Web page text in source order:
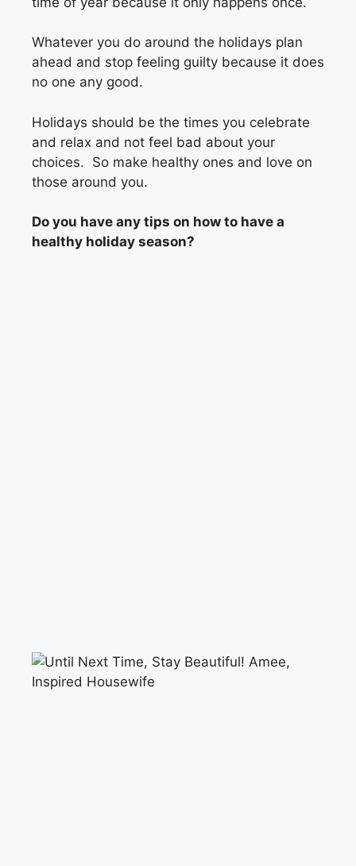
Whatever you do around the holidays plan
ahead and stop feeling guilty because it does
no one any good.
Holidays should be the times you celebrate
and relax and not feel bad about your
choices. So make healthy ones and love on
those around you.
Do you have any tips on how to have a
healthy holiday season?